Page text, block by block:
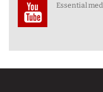
Essential